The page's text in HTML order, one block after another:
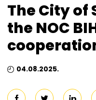
The City of
the NOC
04.08.2025.